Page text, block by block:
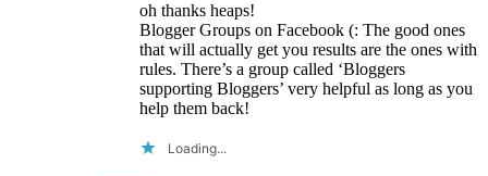
oh thanks heaps!
Blogger Groups on Facebook (: The good ones
that will actually get you results are the ones with
rules. There’s a group called ‘Bloggers
supporting Bloggers’ very helpful as long as you
help them back!
Loading...